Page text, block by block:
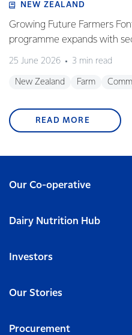
NEW ZEALAND
Growing Future Farmers
programme expands with
25 June 2026 3 min read
New Zealand Farm
READ MORE
Our Co-operative
Dairy Nutrition Hub
Investors
Our Stories
Procurement